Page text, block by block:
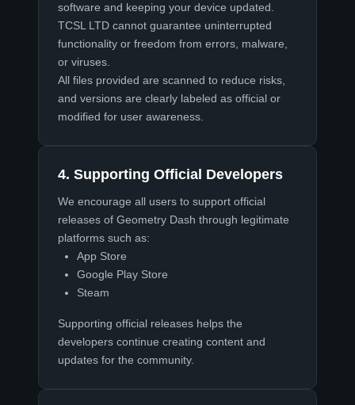
software and keeping your device updated.
TCSL LTD cannot guarantee uninterrupted
functionality or freedom from errors, malware,
or viruses.
All files provided are scanned to reduce risks,
and versions are clearly labeled as official or
modified for user awareness.
4. Supporting Official Developers
We encourage all users to support official
releases of Geometry Dash through legitimate
platforms such as:
App Store
Google Play Store
Steam
Supporting official releases helps the
developers continue creating content and
updates for the community.